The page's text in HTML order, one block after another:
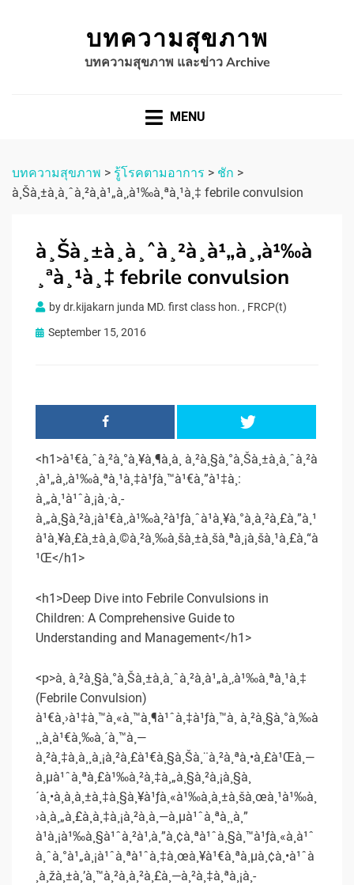
บทความสุขภาพ
บทความสุขภาพ และข่าว Archive
MENU
บทความสุขภาพ > รู้โรคตามอาการ > ชัก >
à¸Šà¸±à¸à¸ˆà¸²à¸à¹„à¸‚à¹‰à¸ªà¸¹à¸‡ febrile convulsion
à¸Šà¸±à¸à¸ˆà¸²à¸à¹„à¸‚à¹‰à
¸ªà¸¹à¸‡ febrile convulsion
bydr.kijakarn junda MD. first class hon. , FRCP(t)
Posted
September 15, 2016
<h1>à¹€à¸ˆà¸²à¸°à¸¥à¸¶à¸à¸ à¸²à¸§à¸°à¸Šà¸±à¸à¸ˆà¸²à
¸à¹„à¸‚à¹‰à¸ªà¸¹à¸‡à¹ƒà¸™à¹€à¸”à¹‡à¸:
à¸„à¸¹à¹ˆà¸¡à¸·à¸­
à¸„à¸§à¸²à¸¡à¹€à¸‚à¹‰à¸²à¹ƒà¸ˆà¹à¸¥à¸°à¸à¸²à¸£à¸”à¸¹
à¹à¸¥à¸£à¸±à¸à¸©à¸²à¸‰à¸šà¸±à¸šà¸ªà¸¡à¸šà¸¹à¸£à¸“à
¹Œ</h1>
<h1>Deep Dive into Febrile Convulsions in
Children: A Comprehensive Guide to
Understanding and Management</h1>
<p>à¸ à¸²à¸§à¸°à¸Šà¸±à¸à¸ˆà¸²à¸à¹„à¸‚à¹‰à¸ªà¸¹à¸‡
(Febrile Convulsion)
à¹€à¸›à¹‡à¸™à¸«à¸™à¸¶à¹ˆà¸‡à¹ƒà¸™à¸ à¸²à¸§à¸°à¸‰à
¸¸à¸à¹€à¸‰à¸´à¸™à¸—
à¸²à¸‡à¸à¸¸à¸¡à¸²à¸£à¹€à¸§à¸Šà¸¨à¸²à¸ªà¸•à¸£à¹Œà¸—
à¸µà¹ˆà¸ªà¸£à¹‰à¸²à¸‡à¸„à¸§à¸²à¸¡à¸§à¸
´à¸•à¸à¸à¸±à¸‡à¸§à¸¥à¹ƒà¸«à¹‰à¸à¸±à¸šà¸œà¸¹à¹‰à¸
›à¸à¸„à¸£à¸­à¸‡à¸¡à¸²à¸à¸—à¸µà¹ˆà¸ªà¸¸à¸”
à¹à¸¡à¹‰à¸§à¹ˆà¸²à¹‚à¸”à¸¢à¸ªà¹ˆà¸§à¸™à¹ƒà¸«à¸à¹ˆ
à¸ˆà¸°à¹„à¸¡à¹ˆà¸ªà¹ˆà¸‡à¸œà¸¥à¹€à¸ªà¸µà¸¢à¸•à¹ˆà
¸­à¸žà¸±à¸’à¸™à¸²à¸à¸²à¸£à¸—à¸²à¸‡à¸ªà¸¡à¸­